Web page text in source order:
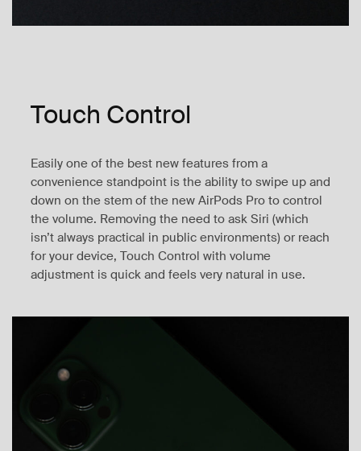
Touch Control
Easily one of the best new features from a
convenience standpoint is the ability to swipe up and
down on the stem of the new AirPods Pro to control
the volume. Removing the need to ask Siri (which
isn’t always practical in public environments) or reach
for your device, Touch Control with volume
adjustment is quick and feels very natural in use.